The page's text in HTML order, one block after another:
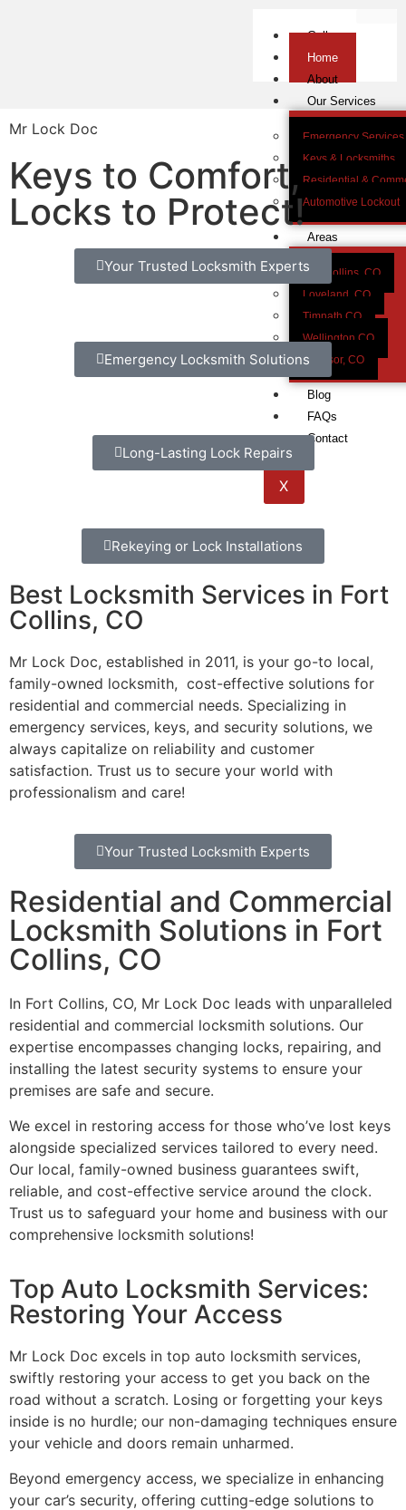
Gallery
Home
About
Our Services
Emergency Services
Keys & Locksmiths
Residential &
Automotive Lockout
Areas
Fort Collins, CO
Loveland, CO
Timnath CO
Wellington CO
Windsor, CO
Blog
FAQs
Contact
X
Mr Lock Doc
Keys to Comfort,
Locks to Protect!
Your Trusted Locksmith Experts
Emergency Locksmith Solutions
Long-Lasting Lock Repairs
Rekeying or Lock Installations
Best Locksmith Services in Fort
Collins, CO
Mr Lock Doc, established in 2011, is your go-to local,
family-owned locksmith, cost-effective solutions for
residential and commercial needs. Specializing in
emergency services, keys, and security solutions, we
always capitalize on reliability and customer
satisfaction. Trust us to secure your world with
professionalism and care!
Your Trusted Locksmith Experts
Residential and Commercial
Locksmith Solutions in Fort
Collins, CO
In Fort Collins, CO, Mr Lock Doc leads with unparalleled
residential and commercial locksmith solutions. Our
expertise encompasses changing locks, repairing, and
installing the latest security systems to ensure your
premises are safe and secure.
We excel in restoring access for those who’ve lost keys
alongside specialized services tailored to every need.
Our local, family-owned business guarantees swift,
reliable, and cost-effective service around the clock.
Trust us to safeguard your home and business with our
comprehensive locksmith solutions!
Top Auto Locksmith Services:
Restoring Your Access
Mr Lock Doc excels in top auto locksmith services,
swiftly restoring your access to get you back on the
road without a scratch. Losing or forgetting your keys
inside is no hurdle; our non-damaging techniques ensure
your vehicle and doors remain unharmed.
Beyond emergency access, we specialize in enhancing
your car’s security, offering cutting-edge solutions to